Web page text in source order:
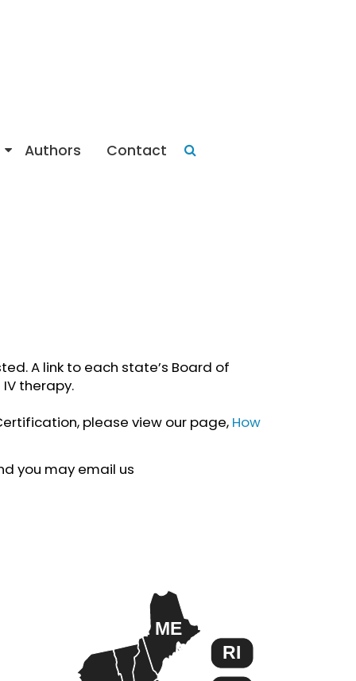
Authors Contact
A link to each state’s Board of
therapy.
please view our page, How
you may email us
ME
RI